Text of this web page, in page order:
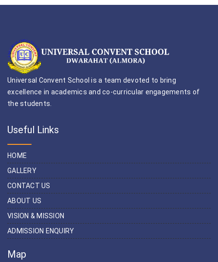
Universal Convent School is a team devoted to bring
excellence in academics and co-curricular engagements of
the students.
Useful Links
HOME
GALLERY
CONTACT US
ABOUT US
VISION & MISSION
ADMISSION ENQUIRY
Map